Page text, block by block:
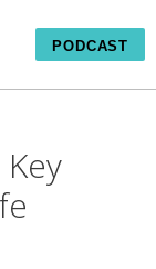
PODCAST